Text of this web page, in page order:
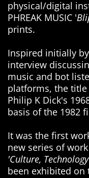
physical/digital
PHREAK MUSIC '
prints.
Inspired initially
interview
music and bot
platforms, the title
Philip K Dick's
basis of the 1982
It was the first
new series of
'Culture,
been exhibited on